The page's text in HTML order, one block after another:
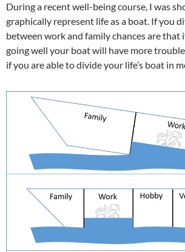
During a recent well-being course, I was
graphically represent life as a boat. If you
between work and family chances are that
going well your boat will have more
if you are able to divide your life’s boat in